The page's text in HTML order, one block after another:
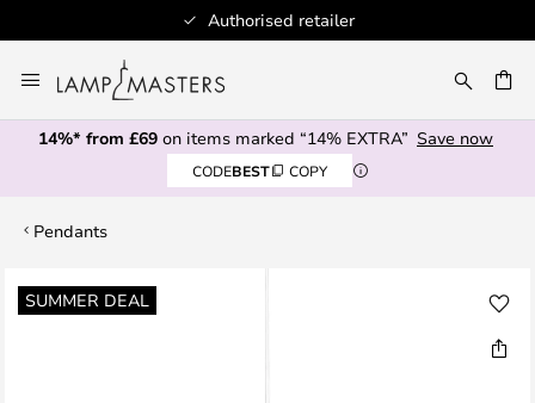
Authorised retailer
to
Content
14%* from £69 on items marked “14% EXTRA” Save now
CODEBEST COPY
Pendants
SUMMER DEAL
Skip
to